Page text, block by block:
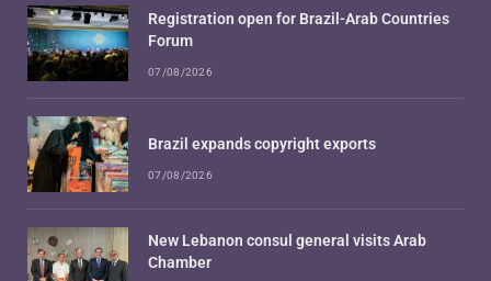
Registration open for Brazil-Arab Countries
Forum
07/08/2026
Brazil expands copyright exports
07/08/2026
New Lebanon consul general visits Arab
Chamber